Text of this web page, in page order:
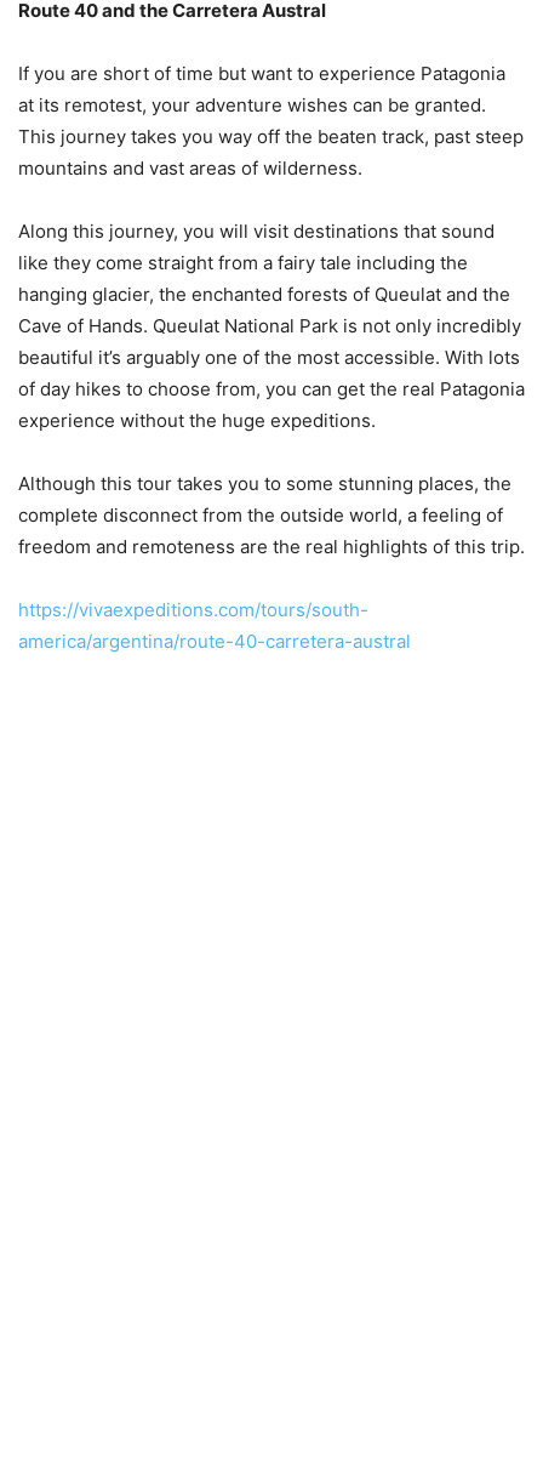
Route 40 and the Carretera Austral
If you are short of time but want to experience Patagonia
at its remotest, your adventure wishes can be granted.
This journey takes you way off the beaten track, past steep
mountains and vast areas of wilderness.
Along this journey, you will visit destinations that sound
like they come straight from a fairy tale including the
hanging glacier, the enchanted forests of Queulat and the
Cave of Hands. Queulat National Park is not only incredibly
beautiful it’s arguably one of the most accessible. With lots
of day hikes to choose from, you can get the real Patagonia
experience without the huge expeditions.
Although this tour takes you to some stunning places, the
complete disconnect from the outside world, a feeling of
freedom and remoteness are the real highlights of this trip.
https://vivaexpeditions.com/tours/south-
america/argentina/route-40-carretera-austral